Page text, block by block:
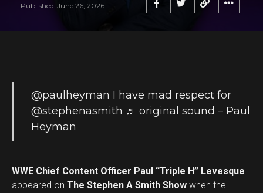
Published June 26, 2026
@paulheyman I have mad respect for
@stephenasmith ♬ original sound – Paul
Heyman
WWE Chief Content Officer Paul “Triple H” Levesque
appeared on The Stephen A Smith Show when the